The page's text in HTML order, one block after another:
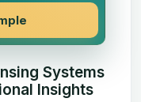
Systems
Insights